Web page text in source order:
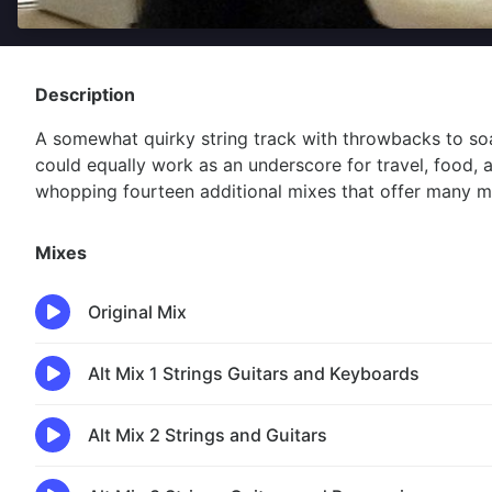
Description
A somewhat quirky string track with throwbacks to
could equally work as an underscore for travel, food,
whopping fourteen additional mixes that offer many
Mixes
Original Mix
Alt Mix 1 Strings Guitars and Keyboards
Alt Mix 2 Strings and Guitars